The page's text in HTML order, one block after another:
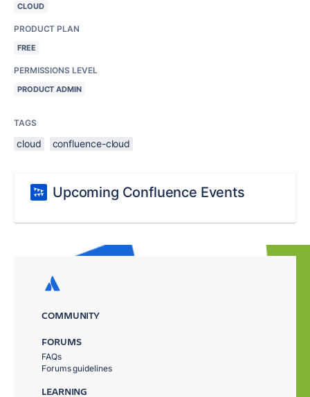
CLOUD
PRODUCT PLAN
FREE
PERMISSIONS LEVEL
PRODUCT ADMIN
TAGS
cloud confluence-cloud
Upcoming Confluence Events
COMMUNITY
FORUMS
FAQs
Forums guidelines
LEARNING